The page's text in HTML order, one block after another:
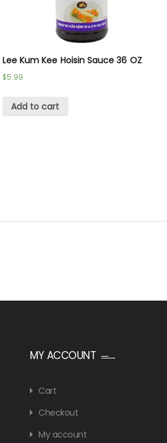
Lee Kum Kee Hoisin Sauce 36 OZ
$5.99
Add to cart
MY ACCOUNT
Cart
Checkout
My account